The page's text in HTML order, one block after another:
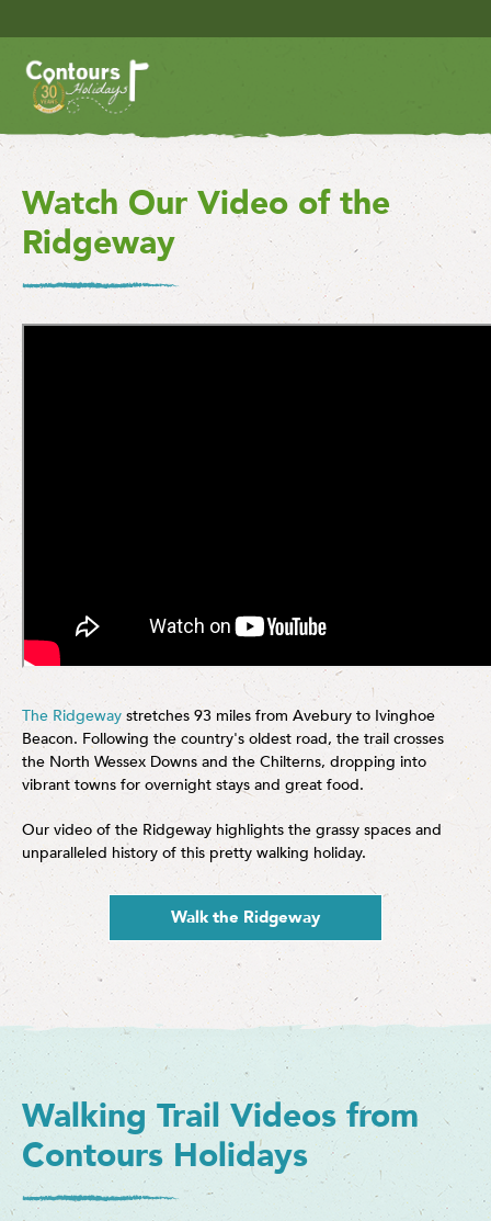
Watch Our Video of the
Ridgeway
The Ridgeway stretches 93 miles from Avebury to Ivinghoe
Beacon. Following the country's oldest road, the trail crosses
the North Wessex Downs and the Chilterns, dropping into
vibrant towns for overnight stays and great food.
Our video of the Ridgeway highlights the grassy spaces and
unparalleled history of this pretty walking holiday.
Walk the Ridgeway
Walking Trail Videos from
Contours Holidays